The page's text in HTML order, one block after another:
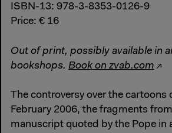
ISBN-13: 978-3-8353-0126-9
Price: € 16
Out of print, possibly available in
bookshops. Book on zvab.com
The controversy over the cartoons
February 2006, the fragments
manuscript quoted by the Pope in